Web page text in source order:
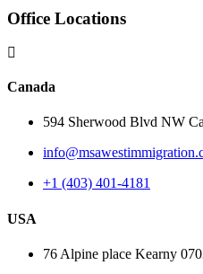
Office Locations
Canada
594 Sherwood Blvd NW
+1 (403) 401-4181
USA
76 Alpine place Kearny